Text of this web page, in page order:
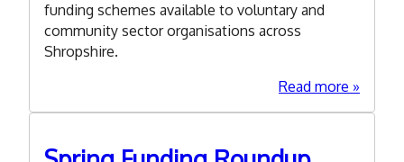
funding schemes available to voluntary and
community sector organisations across
Shropshire.
Read more about